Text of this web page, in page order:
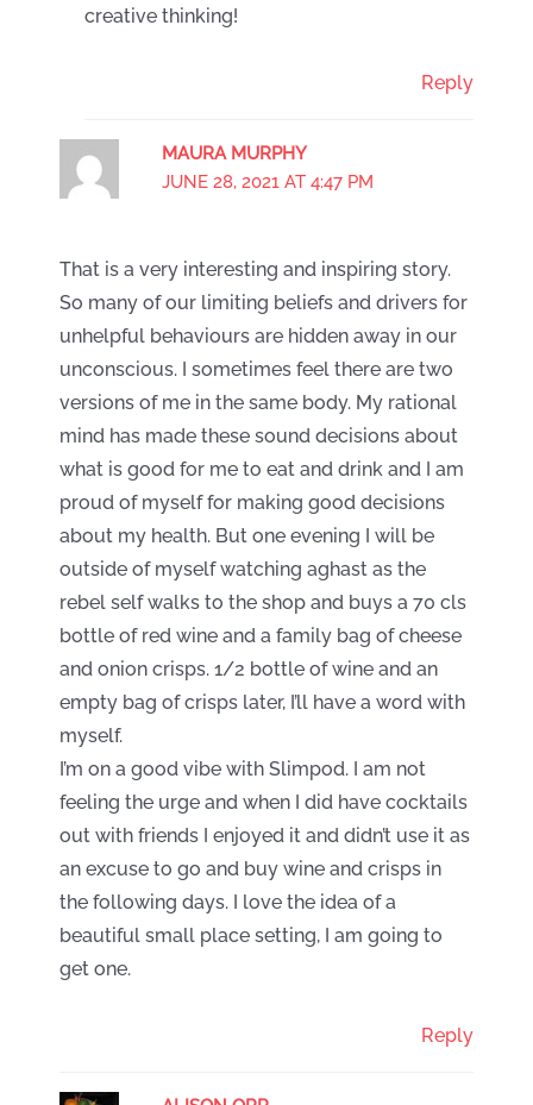
creative thinking!
Reply
MAURA MURPHY
JUNE 28, 2021 AT 4:47 PM
That is a very interesting and inspiring story.
So many of our limiting beliefs and drivers for
unhelpful behaviours are hidden away in our
unconscious. I sometimes feel there are two
versions of me in the same body. My rational
mind has made these sound decisions about
what is good for me to eat and drink and I am
proud of myself for making good decisions
about my health. But one evening I will be
outside of myself watching aghast as the
rebel self walks to the shop and buys a 70 cls
bottle of red wine and a family bag of cheese
and onion crisps. 1/2 bottle of wine and an
empty bag of crisps later, I’ll have a word with
myself.
I’m on a good vibe with Slimpod. I am not
feeling the urge and when I did have cocktails
out with friends I enjoyed it and didn’t use it as
an excuse to go and buy wine and crisps in
the following days. I love the idea of a
beautiful small place setting, I am going to
get one.
Reply